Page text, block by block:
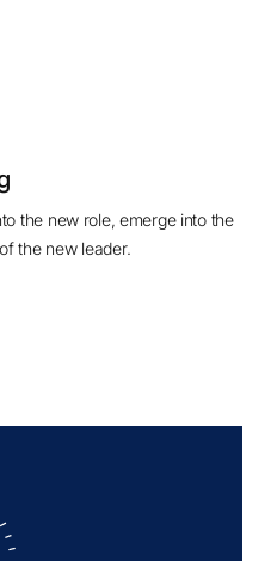
the new role, emerge into the
the new leader.